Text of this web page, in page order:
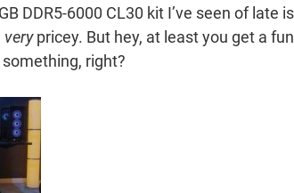
DDR5-6000 CL30 kit I’ve seen of late is
verypricey. But hey, at least you get a
something, right?